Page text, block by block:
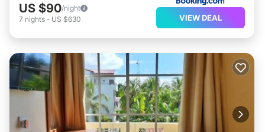
US $90/night
7 nights - US $630 VIEW DEAL